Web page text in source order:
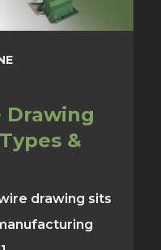
&
drawing sits